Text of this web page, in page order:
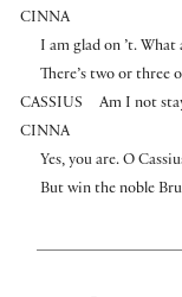
CINNA
I am glad on ’t.
There’s two or three
CASSIUS
Am I not
CINNA
Yes, you are. O
But win the noble